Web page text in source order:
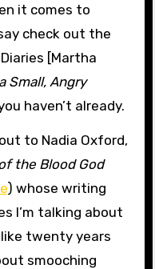
it comes to
check out the
[Martha
Small, Angry
haven’t already.
to Nadia Oxford,
the Blood God
) whose writing
I’m talking about
twenty years
smooching